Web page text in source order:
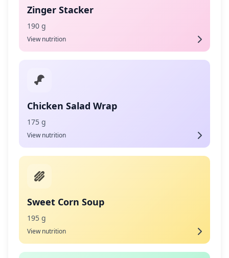
Zinger Stacker
190 g
View nutrition
Chicken Salad Wrap
175 g
View nutrition
Sweet Corn Soup
195 g
View nutrition